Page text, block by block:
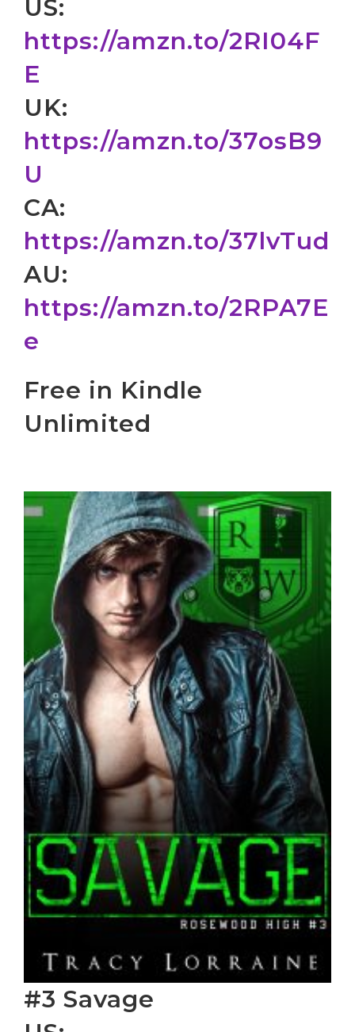
US:
https://amzn.to/2RI04F
E
UK:
https://amzn.to/37osB9
U
CA:
https://amzn.to/37lvTud
AU:
https://amzn.to/2RPA7E
e
Free in Kindle
Unlimited
#3 Savage